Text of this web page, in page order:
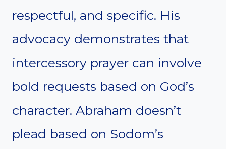
respectful, and specific. His
advocacy demonstrates that
intercessory prayer can involve
bold requests based on God’s
character. Abraham doesn’t
plead based on Sodom’s